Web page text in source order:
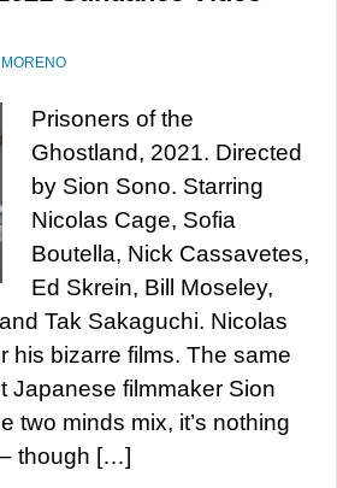
MORENO
Prisoners of the
Ghostland, 2021. Directed
by Sion Sono. Starring
Nicolas Cage, Sofia
Boutella, Nick Cassavetes,
Ed Skrein, Bill Moseley,
Tak Sakaguchi. Nicolas
his bizarre films. The same
Japanese filmmaker Sion
two minds mix, it’s nothing
though […]